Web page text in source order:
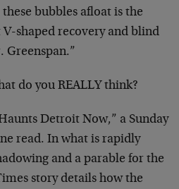
bubbles afloat is the
shaped recovery and blind
Greenspan.”
do you REALLY think?
Detroit Now,” a Sunday
read. In what is rapidly
and a parable for the
story details how the